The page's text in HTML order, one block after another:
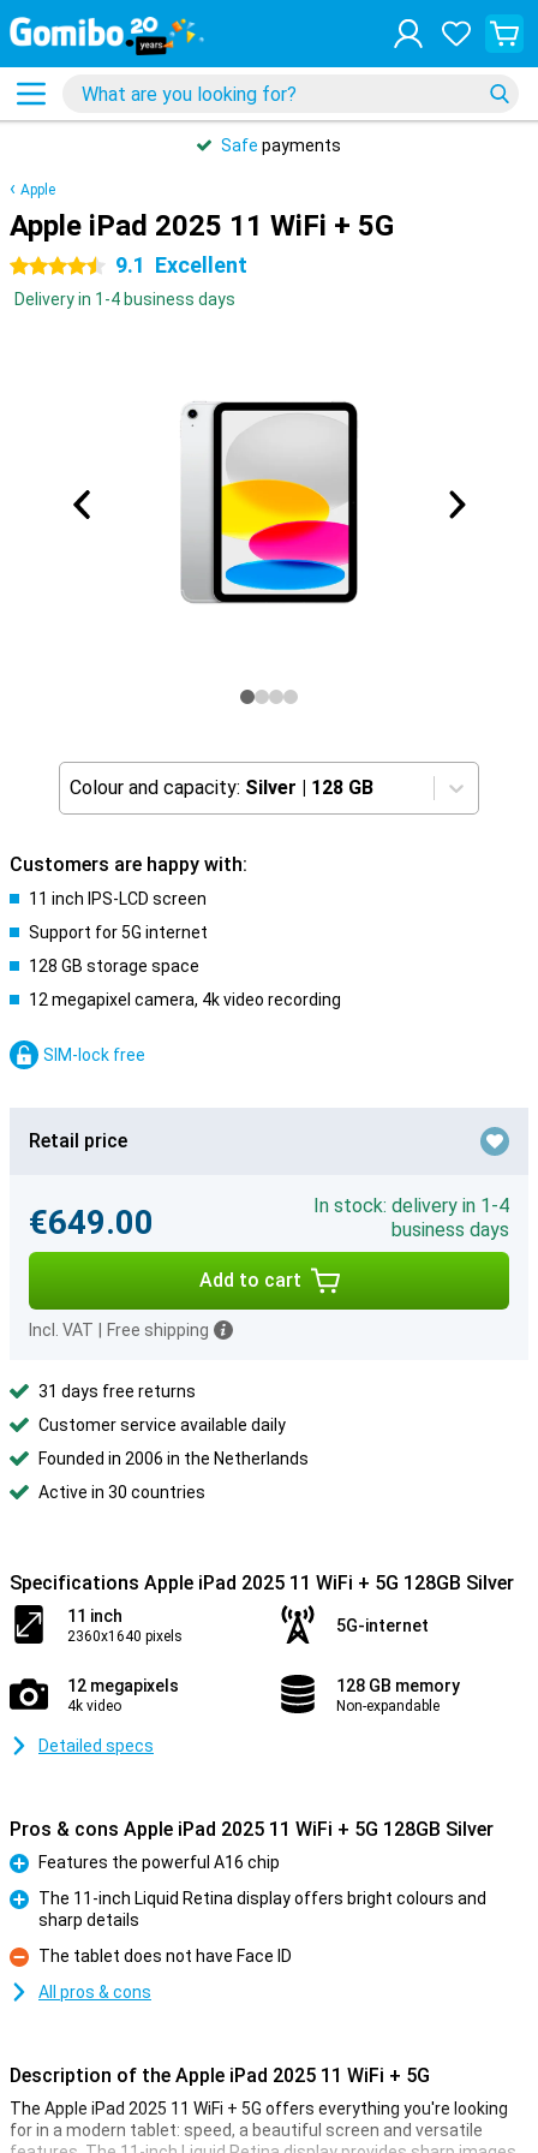
Safe payments
Apple
Apple iPad 2025 11 WiFi + 5G
4.5 stars 9.1 Excellent
Delivery in 1-4 business days
Colour and capacity: Silver | 128 GB
Customers are happy with:
11 inch IPS-LCD screen
Support for 5G internet
128 GB storage space
12 megapixel camera, 4k video recording
SIM-lock free
Retail price
€649.00
In stock: delivery in 1-4
business days
Add to cart
Incl. VAT Free shipping
31 days free returns
Customer service available daily
Founded in 2006 in the Netherlands
Active in 30 countries
Specifications Apple iPad 2025 11 WiFi + 5G 128GB Silver
11 inch
2360x1640 pixels
5G-internet
12 megapixels
4k video
128 GB memory
Non-expandable
Detailed specs
Pros & cons Apple iPad 2025 11 WiFi + 5G 128GB Silver
Pro
Features the powerful A16 chip
The 11-inch Liquid Retina display offers bright colours and
sharp details
Con
The tablet does not have Face ID
All pros & cons
Description of the Apple iPad 2025 11 WiFi + 5G
The Apple iPad 2025 11 WiFi + 5G offers everything you're looking
for in a modern tablet: speed, a beautiful screen and versatile